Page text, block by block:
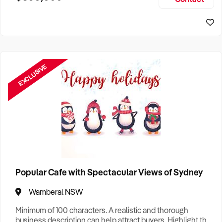
EXCLUSIVE
Popular Cafe with Spectacular Views of Sydney
Wamberal NSW
Minimum of 100 characters. A realistic and thorough
business description can help attract buyers. Highlight the